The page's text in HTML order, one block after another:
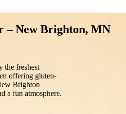
– New Brighton, MN
the freshest
offering gluten-
Brighton
a fun atmosphere.